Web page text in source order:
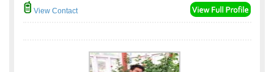
View Contact